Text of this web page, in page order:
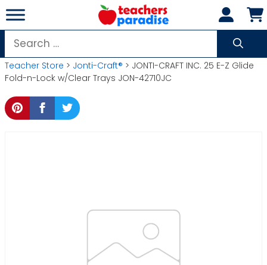
Skip
to
content
Search
for:
Teacher Store > Jonti-Craft® > JONTI-CRAFT INC. 25 E-Z Glide
Fold-n-Lock w/Clear Trays JON-42710JC